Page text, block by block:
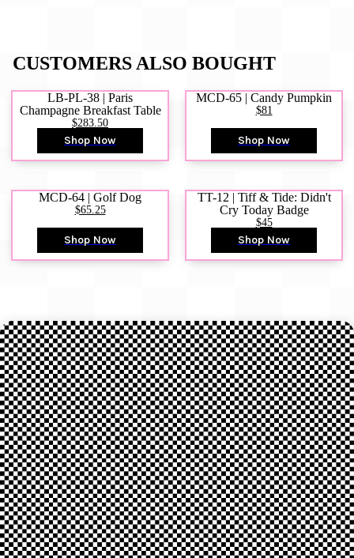
CUSTOMERS ALSO BOUGHT
LB-PL-38 | Paris
Champagne Breakfast Table
$283.50
Shop Now
MCD-65 | Candy Pumpkin
$81
Shop Now
MCD-64 | Golf Dog
$65.25
Shop Now
TT-12 | Tiff & Tide: Didn't
Cry Today Badge
$45
Shop Now